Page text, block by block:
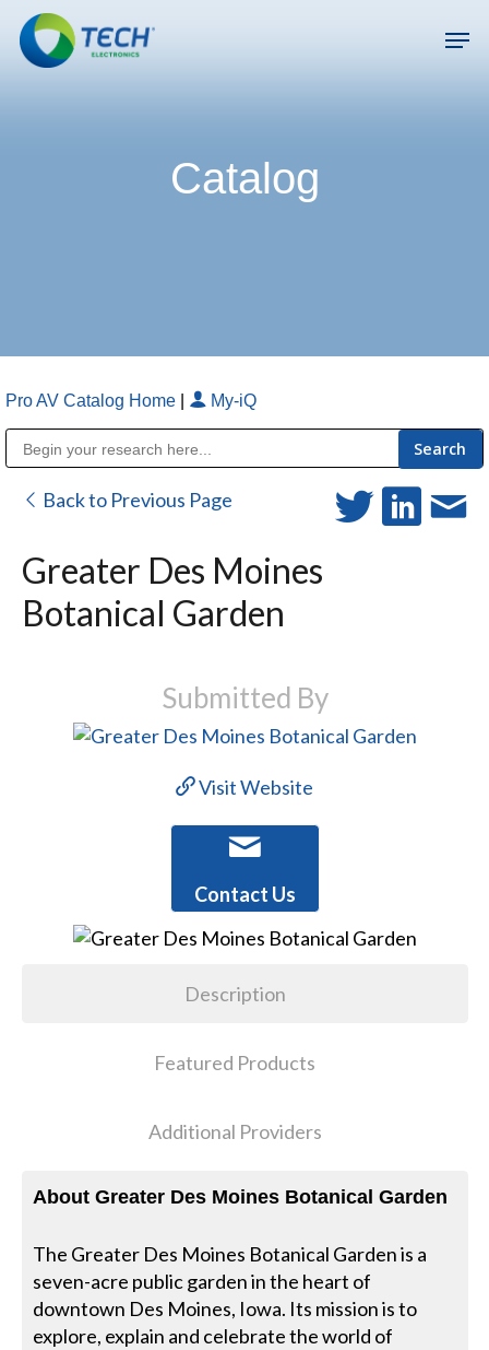
main
Catalog
Pro AV Catalog Home My-iQ
Back to Previous Page
Greater Des Moines
Botanical Garden
Submitted By
Visit Website
Contact Us
Description
Featured Products
Additional Providers
About Greater Des Moines Botanical Garden
The Greater Des Moines Botanical Garden is a
seven-acre public garden in the heart of
downtown Des Moines, Iowa. Its mission is to
explore, explain and celebrate the world of